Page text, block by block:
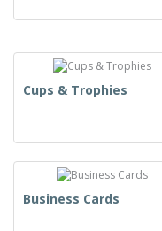
Cups & Trophies
Business Cards